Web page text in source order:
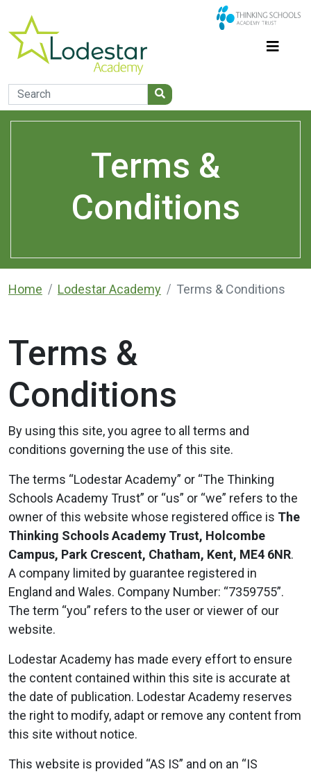
Terms &
Conditions
Home Lodestar Academy Terms & Conditions
Terms &
Conditions
By using this site, you agree to all terms and
conditions governing the use of this site.
The terms “Lodestar Academy” or “The Thinking
Schools Academy Trust” or “us” or “we” refers to the
owner of this website whose registered office is The
Thinking Schools Academy Trust, Holcombe
Campus, Park Crescent, Chatham, Kent, ME4 6NR.
A company limited by guarantee registered in
England and Wales. Company Number: “7359755”.
The term “you” refers to the user or viewer of our
website.
Lodestar Academy has made every effort to ensure
the content contained within this site is accurate at
the date of publication. Lodestar Academy reserves
the right to modify, adapt or remove any content from
this site without notice.
This website is provided “AS IS” and on an “IS